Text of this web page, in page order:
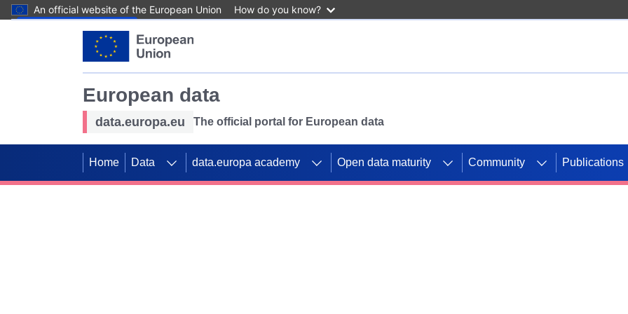
An official website of the European Union How do you know?
European data
data.europa.eu The official portal for European data
Home Data data.europa academy Open data maturity Community Publications